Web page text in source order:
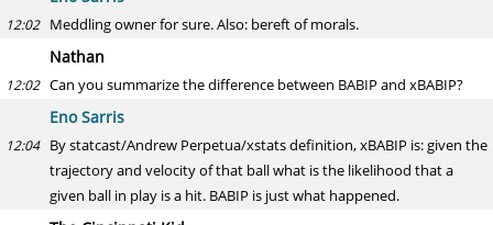
12:02 Meddling owner for sure. Also: bereft of morals.
Nathan
12:02 Can you summarize the difference between BABIP and xBABIP?
Eno Sarris
12:04 By statcast/Andrew Perpetua/xstats definition, xBABIP is: given the
trajectory and velocity of that ball what is the likelihood that a
given ball in play is a hit. BABIP is just what happened.